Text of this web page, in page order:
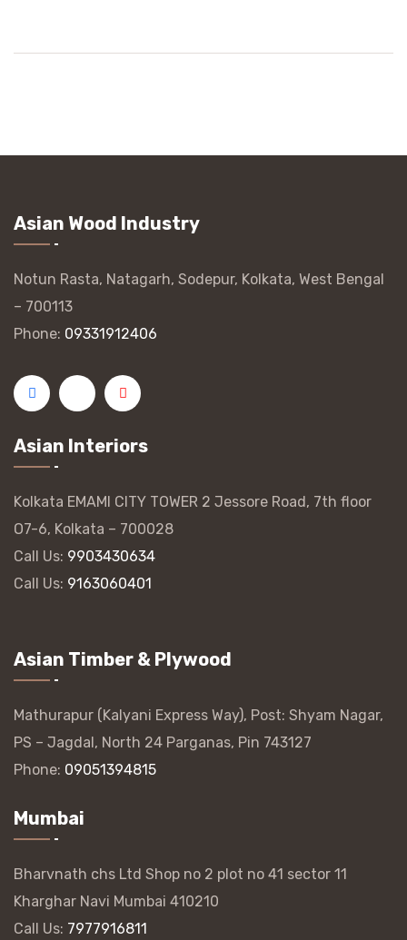
Asian Wood Industry
Notun Rasta, Natagarh, Sodepur, Kolkata, West Bengal
– 700113
Phone: 09331912406
Asian Interiors
Kolkata EMAMI CITY TOWER 2 Jessore Road, 7th floor
O7-6, Kolkata – 700028
Call Us: 9903430634
Call Us: 9163060401
Asian Timber & Plywood
Mathurapur (Kalyani Express Way), Post: Shyam Nagar,
PS – Jagdal, North 24 Parganas, Pin 743127
Phone: 09051394815
Mumbai
Bharvnath chs Ltd Shop no 2 plot no 41 sector 11
Kharghar Navi Mumbai 410210
Call Us: 7977916811